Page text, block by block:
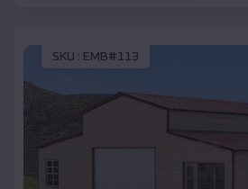
SKU : EMB#113